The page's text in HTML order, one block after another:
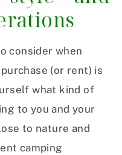
consider when
(or rent) is
what kind of
to you and your
to nature and
camping